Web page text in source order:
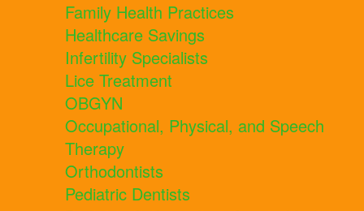
Family Health Practices
Healthcare Savings
Infertility Specialists
Lice Treatment
OBGYN
Occupational, Physical, and Speech
Therapy
Orthodontists
Pediatric Dentists